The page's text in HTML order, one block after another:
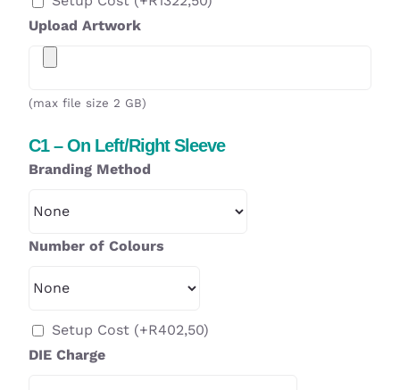
Upload Artwork
(max file size 2 GB)
C1 – On Left/Right Sleeve
Branding Method
Number of Colours
Setup Cost (+R402,50)
DIE Charge